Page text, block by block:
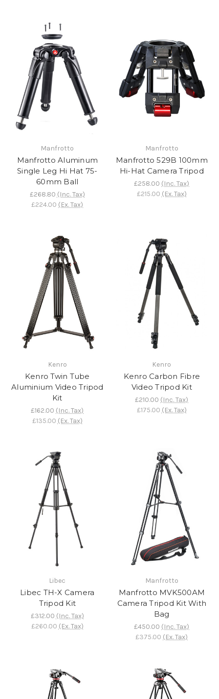
Manfrotto
Manfrotto Aluminum
Single Leg Hi Hat 75-
60mm Ball
£268.80 (Inc. Tax)
£224.00 (Ex. Tax)
Manfrotto
Manfrotto 529B 100mm
Hi-Hat Camera Tripod
£258.00 (Inc. Tax)
£215.00 (Ex. Tax)
Kenro
Kenro Twin Tube
Aluminium Video Tripod
Kit
£162.00 (Inc. Tax)
£135.00 (Ex. Tax)
Kenro
Kenro Carbon Fibre
Video Tripod Kit
£210.00 (Inc. Tax)
£175.00 (Ex. Tax)
Libec
Libec TH-X Camera
Tripod Kit
£312.00 (Inc. Tax)
£260.00 (Ex. Tax)
Manfrotto
Manfrotto MVK500AM
Camera Tripod Kit With
Bag
£450.00 (Inc. Tax)
£375.00 (Ex. Tax)